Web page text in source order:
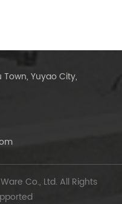
Town, Yuyao City,
Co., Ltd. All Rights